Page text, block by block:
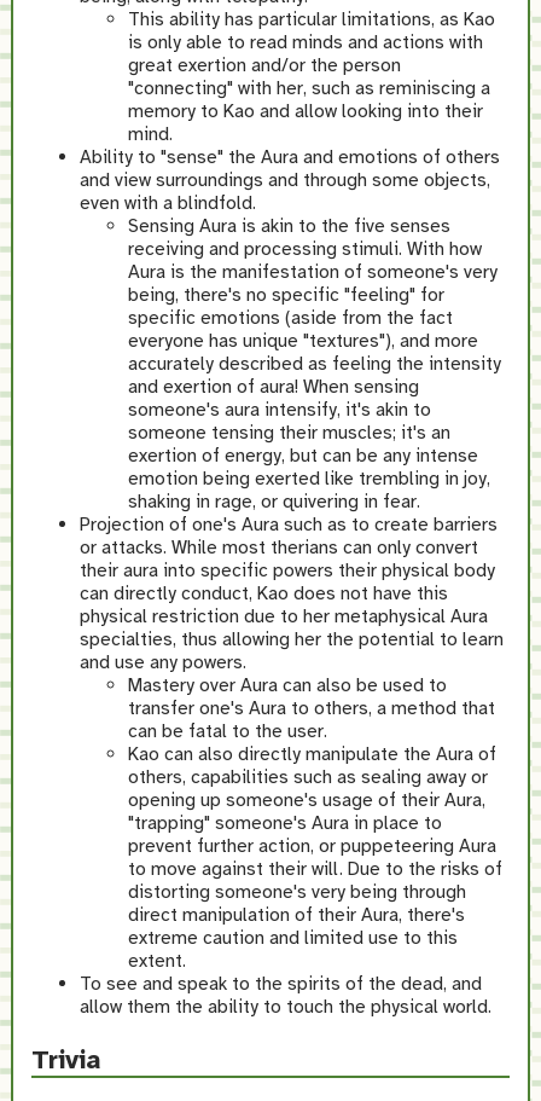
This ability has particular limitations, as Kao
is only able to read minds and actions with
great exertion and/or the person
"connecting" with her, such as reminiscing a
memory to Kao and allow looking into their
mind.
Ability to "sense" the Aura and emotions of others
and view surroundings and through some objects,
even with a blindfold.
Sensing Aura is akin to the five senses
receiving and processing stimuli. With how
Aura is the manifestation of someone's very
being, there's no specific "feeling" for
specific emotions (aside from the fact
everyone has unique "textures"), and more
accurately described as feeling the intensity
and exertion of aura! When sensing
someone's aura intensify, it's akin to
someone tensing their muscles; it's an
exertion of energy, but can be any intense
emotion being exerted like trembling in joy,
shaking in rage, or quivering in fear.
Projection of one's Aura such as to create barriers
or attacks. While most therians can only convert
their aura into specific powers their physical body
can directly conduct, Kao does not have this
physical restriction due to her metaphysical Aura
specialties, thus allowing her the potential to learn
and use any powers.
Mastery over Aura can also be used to
transfer one's Aura to others, a method that
can be fatal to the user.
Kao can also directly manipulate the Aura of
others, capabilities such as sealing away or
opening up someone's usage of their Aura,
"trapping" someone's Aura in place to
prevent further action, or puppeteering Aura
to move against their will. Due to the risks of
distorting someone's very being through
direct manipulation of their Aura, there's
extreme caution and limited use to this
extent.
To see and speak to the spirits of the dead, and
allow them the ability to touch the physical world.
Trivia